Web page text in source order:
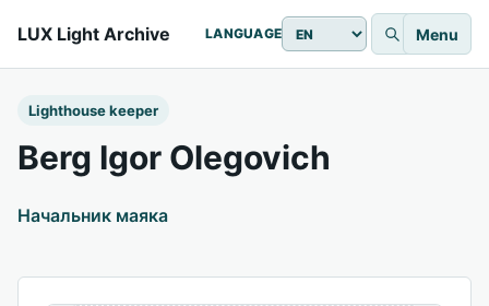
LUX Light Archive LANGUAGE Menu
Lighthouse keeper
Berg Igor Olegovich
Начальник маяка